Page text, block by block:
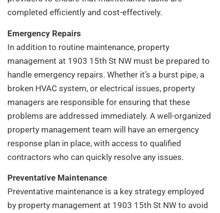
completed efficiently and cost-effectively.
Emergency Repairs
In addition to routine maintenance, property
management at 1903 15th St NW must be prepared to
handle emergency repairs. Whether it’s a burst pipe, a
broken HVAC system, or electrical issues, property
managers are responsible for ensuring that these
problems are addressed immediately. A well-organized
property management team will have an emergency
response plan in place, with access to qualified
contractors who can quickly resolve any issues.
Preventative Maintenance
Preventative maintenance is a key strategy employed
by property management at 1903 15th St NW to avoid